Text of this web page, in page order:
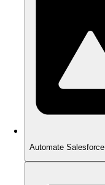
Automate